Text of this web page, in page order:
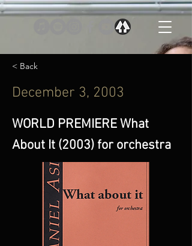
< Back
December 3, 2003
WORLD PREMIERE What
About It (2003) for orchestra